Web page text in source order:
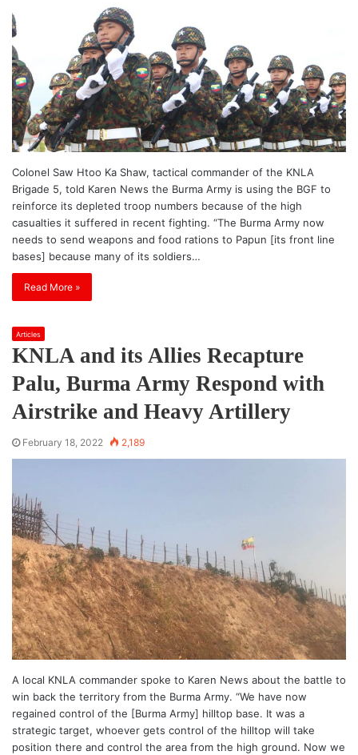
Colonel Saw Htoo Ka Shaw, tactical commander of the KNLA
Brigade 5, told Karen News the Burma Army is using the BGF to
reinforce its depleted troop numbers because of the high
casualties it suffered in recent fighting. “The Burma Army now
needs to send weapons and food rations to Papun [its front line
bases] because many of its soldiers…
Read More »
Articles
KNLA and its Allies Recapture
Palu, Burma Army Respond with
Airstrike and Heavy Artillery
February 18, 2022 2,189
A local KNLA commander spoke to Karen News about the battle to
win back the territory from the Burma Army. “We have now
regained control of the [Burma Army] hilltop base. It was a
strategic target, whoever gets control of the hilltop will take
position there and control the area from the high ground. Now we